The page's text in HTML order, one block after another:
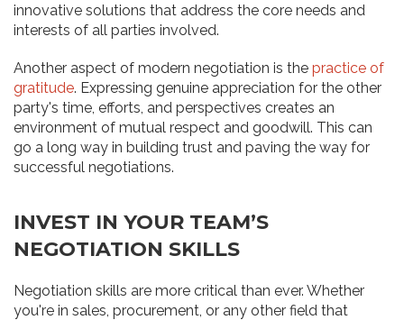
innovative solutions that address the core needs and
interests of all parties involved.
Another aspect of modern negotiation is the practice of
gratitude. Expressing genuine appreciation for the other
party's time, efforts, and perspectives creates an
environment of mutual respect and goodwill. This can
go a long way in building trust and paving the way for
successful negotiations.
INVEST IN YOUR TEAM’S
NEGOTIATION SKILLS
Negotiation skills are more critical than ever. Whether
you're in sales, procurement, or any other field that